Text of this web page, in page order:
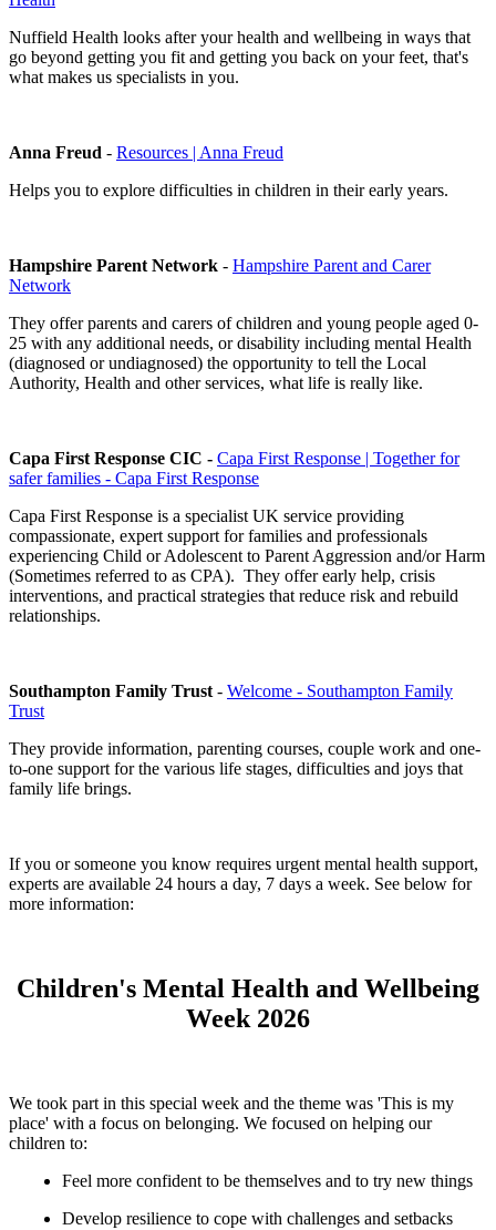
Nuffield Health looks after your health and wellbeing in ways that
go beyond getting you fit and getting you back on your feet, that's
what makes us specialists in you.
Anna Freud - Resources | Anna Freud
Helps you to explore difficulties in children in their early years.
Hampshire Parent Network - Hampshire Parent and Carer
Network
They offer parents and carers of children and young people aged 0-
25 with any additional needs, or disability including mental Health
(diagnosed or undiagnosed) the opportunity to tell the Local
Authority, Health and other services, what life is really like.
Capa First Response CIC - Capa First Response | Together for
safer families - Capa First Response
Capa First Response is a specialist UK service providing
compassionate, expert support for families and professionals
experiencing Child or Adolescent to Parent Aggression and/or Harm
(Sometimes referred to as CPA). They offer early help, crisis
interventions, and practical strategies that reduce risk and rebuild
relationships.
Southampton Family Trust- Welcome - Southampton Family
Trust
They provide information, parenting courses, couple work and one-
to-one support for the various life stages, difficulties and joys that
family life brings.
If you or someone you know requires urgent mental health support,
experts are available 24 hours a day, 7 days a week. See below for
more information:
Children's Mental Health and Wellbeing
Week 2026
We took part in this special week and the theme was 'This is my
place' with a focus on belonging. We focused on helping our
children to:
Feel more confident to be themselves and to try new things
Develop resilience to cope with challenges and setbacks